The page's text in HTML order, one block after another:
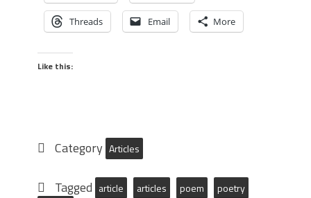
Threads Email More
Like this:
Category Articles
Tagged article articles poem
poetry